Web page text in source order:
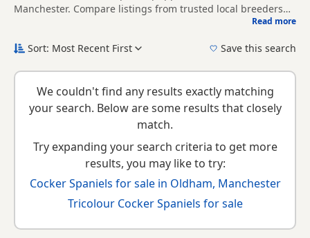
Manchester. Compare listings from trusted local breeders
and sellers, including KC registered and health tested
Tricolour Cocker Spaniel puppies in and around Oldham,
breeder details without filtering through other colour
variations.
help you choose the right puppy and breeder.
Read more
Sort: Most Recent First Save this search
We couldn't find any results exactly matching
your search. Below are some results that closely
match.
Try expanding your search criteria to get more
results, you may like to try:
Cocker Spaniels for sale in Oldham, Manchester
Tricolour Cocker Spaniels for sale